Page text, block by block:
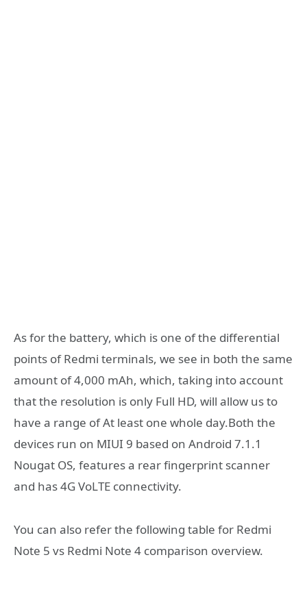
As for the battery, which is one of the differential
points of Redmi terminals, we see in both the same
amount of 4,000 mAh, which, taking into account
that the resolution is only Full HD, will allow us to
have a range of At least one whole day.Both the
devices run on MIUI 9 based on Android 7.1.1
Nougat OS, features a rear fingerprint scanner
and has 4G VoLTE connectivity.
You can also refer the following table for Redmi
Note 5 vs Redmi Note 4 comparison overview.